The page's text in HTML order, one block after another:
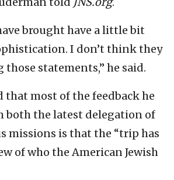
brought have a little bit
I don’t think they
statements,” he said.
that most of the feedback he
both the latest delegation of
missions is that the “trip has
of who the American Jewish